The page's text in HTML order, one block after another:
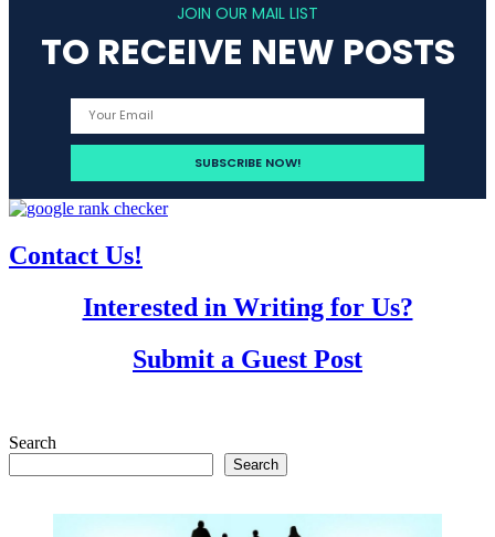
JOIN OUR MAIL LIST
TO RECEIVE NEW POSTS
Contact Us!
Interested in Writing for Us?
Submit a Guest Post
Search
Search